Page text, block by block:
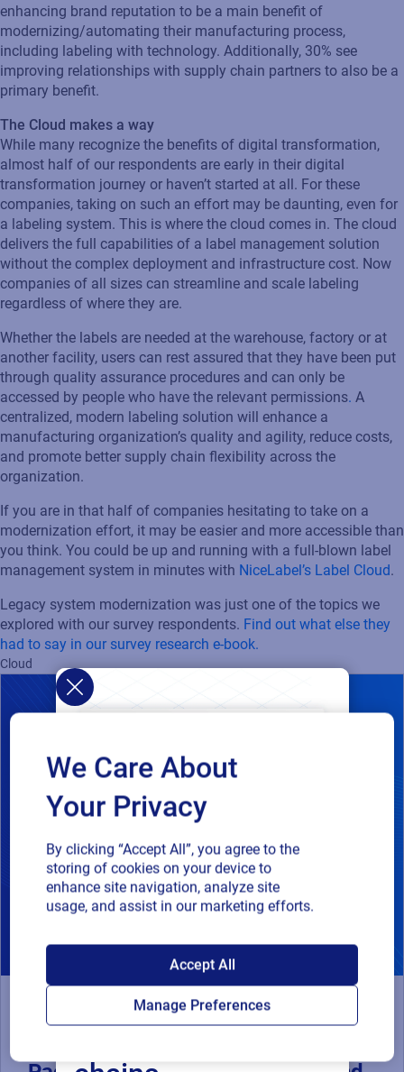
SAP endorses
Loftware Cloud for
connected supply
enhancing brand reputation to be a main benefit of
modernizing/automating their manufacturing process,
including labeling with technology. Additionally, 30% see
improving relationships with supply chain partners to also be a
primary benefit.
The Cloud makes a way
While many recognize the benefits of digital transformation,
almost half of our respondents are early in their digital
transformation journey or haven’t started at all. For these
companies, taking on such an effort may be daunting, even for
a labeling system. This is where the cloud comes in. The cloud
delivers the full capabilities of a label management solution
without the complex deployment and infrastructure cost. Now
companies of all sizes can streamline and scale labeling
regardless of where they are.
Whether the labels are needed at the warehouse, factory or at
another facility, users can rest assured that they have been put
through quality assurance procedures and can only be
accessed by people who have the relevant permissions. A
centralized, modern labeling solution will enhance a
manufacturing organization’s quality and agility, reduce costs,
and promote better supply chain flexibility across the
organization.
If you are in that half of companies hesitating to take on a
modernization effort, it may be easier and more accessible than
you think. You could be up and running with a full-blown label
management system in minutes with NiceLabel’s Label Cloud.
Legacy system modernization was just one of the topics we
explored with our survey respondents. Find out what else they
had to say in our survey research e-book.
Cloud
We Care About
Your Privacy
By clicking “Accept All”, you agree to the
storing of cookies on your device to
enhance site navigation, analyze site
usage, and assist in our marketing efforts.
Accept All
Manage Preferences